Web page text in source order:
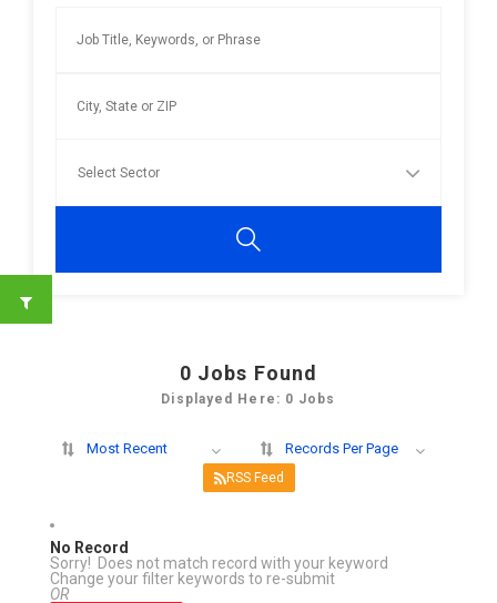
0 Jobs Found
Displayed Here: 0 Jobs
Most Recent Records Per Page
RSS Feed
No Record
Sorry! Does not match record with your keyword
Change your filter keywords to re-submit
OR